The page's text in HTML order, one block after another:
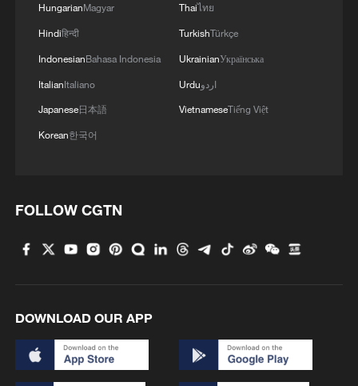
HungarianMagyar
Hindiहिन्दी
IndonesianBahasa Indonesia
ItalianItaliano
Japanese日本語
Korean한국어
Thaiไทย
TurkishTürkçe
UkrainianУкраїнська
Urduاردو
VietnameseTiếng Việt
FOLLOW CGTN
DOWNLOAD OUR APP